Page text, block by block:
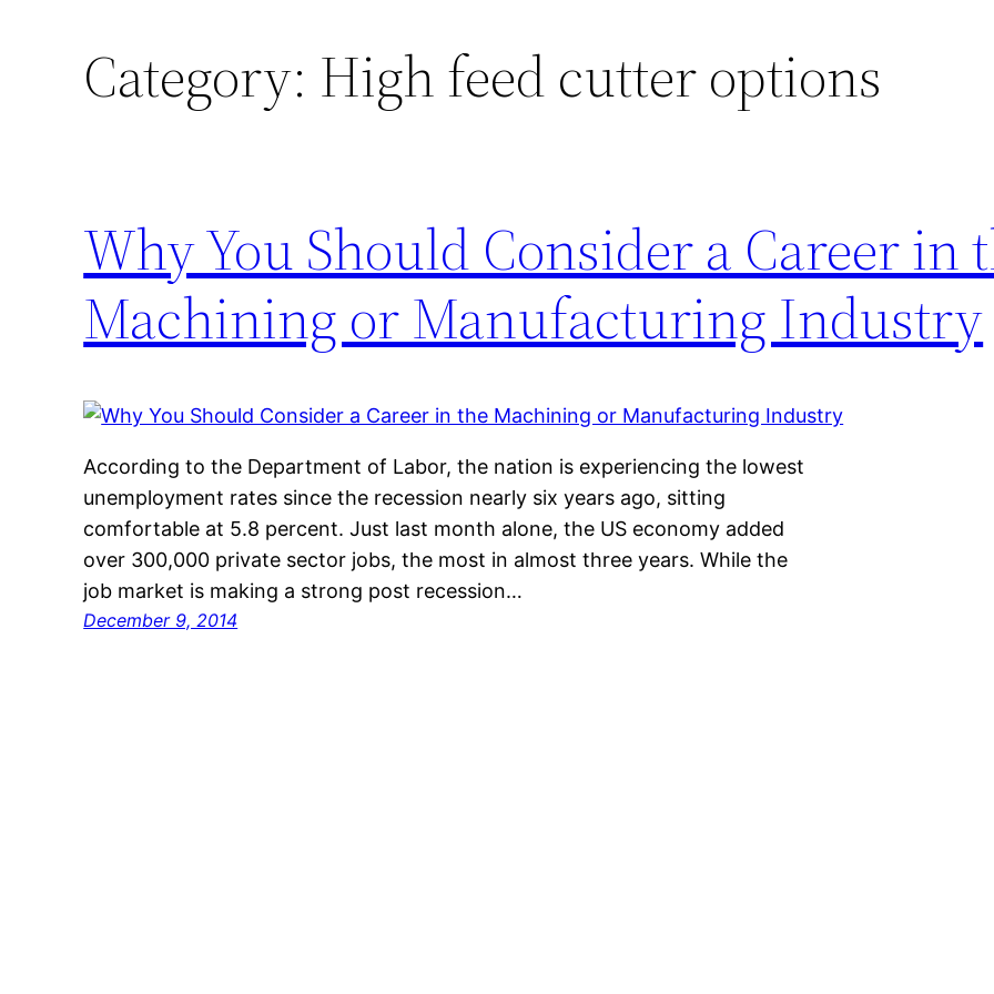
Category: High feed cutter options
Why You Should Consider a Career in
Machining or Manufacturing Industry
According to the Department of Labor, the nation is experiencing the lowest
unemployment rates since the recession nearly six years ago, sitting
comfortable at 5.8 percent. Just last month alone, the US economy added
over 300,000 private sector jobs, the most in almost three years. While the
job market is making a strong post recession…
December 9, 2014